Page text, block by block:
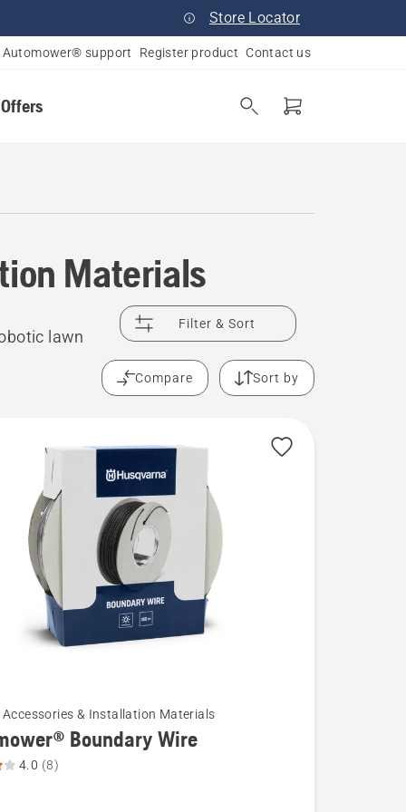
Store Locator
Automower® support Register product Contact us
Materials
lawn
Filter & Sort
Compare Sort by
& Installation Materials
Boundary Wire
4.0 (8)